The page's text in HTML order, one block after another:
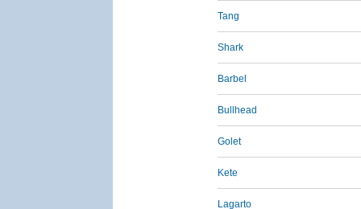
Tang
Shark
Barbel
Bullhead
Golet
Kete
Lagarto